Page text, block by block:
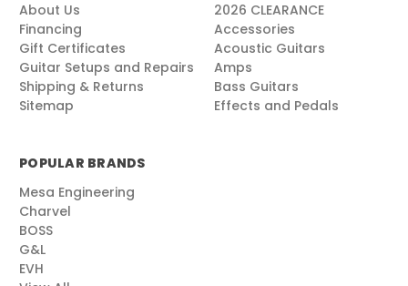
About Us
Financing
Gift Certificates
Guitar Setups and Repairs
Shipping & Returns
Sitemap
2026 CLEARANCE
Accessories
Acoustic Guitars
Amps
Bass Guitars
Effects and Pedals
POPULAR BRANDS
Mesa Engineering
Charvel
BOSS
G&L
EVH